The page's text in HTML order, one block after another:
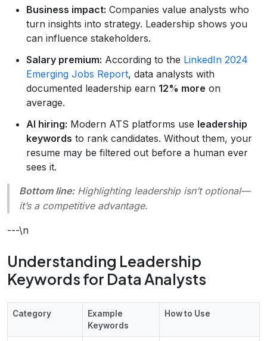
Business impact: Companies value analysts who
turn insights into strategy. Leadership shows you
can influence stakeholders.
Salary premium: According to the LinkedIn 2024
Emerging Jobs Report, data analysts with
documented leadership earn 12% more on
average.
AI hiring: Modern ATS platforms use leadership
keywords to rank candidates. Without them, your
resume may be filtered out before a human ever
sees it.
Bottom line:Highlighting leadership isn’t optional—
it’s a competitive advantage.
---\n
Understanding Leadership
Keywords for Data Analysts
Category
Example
Keywords
How to Use